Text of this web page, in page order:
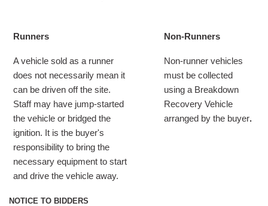
Runners Non-Runners
A vehicle sold as a runner
does not necessarily mean it
can be driven off the site.
Staff may have jump-started
the vehicle or bridged the
ignition. It is the buyer's
responsibility to bring the
necessary equipment to start
and drive the vehicle away.
Non-runner vehicles
must be collected
using a Breakdown
Recovery Vehicle
arranged by the buyer.
NOTICE TO BIDDERS